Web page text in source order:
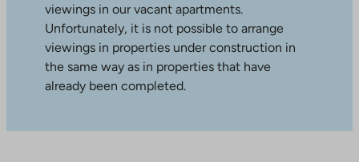
viewings in our vacant apartments.
Unfortunately, it is not possible to arrange
viewings in properties under construction in
the same way as in properties that have
already been completed.